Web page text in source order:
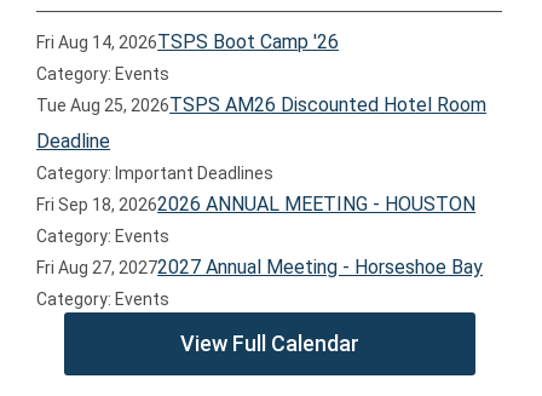
Fri Aug 14, 2026TSPS Boot Camp '26
Category: Events
Tue Aug 25, 2026TSPS AM26 Discounted Hotel Room
Deadline
Category: Important Deadlines
Fri Sep 18, 20262026 ANNUAL MEETING - HOUSTON
Category: Events
Fri Aug 27, 20272027 Annual Meeting - Horseshoe Bay
Category: Events
View Full Calendar